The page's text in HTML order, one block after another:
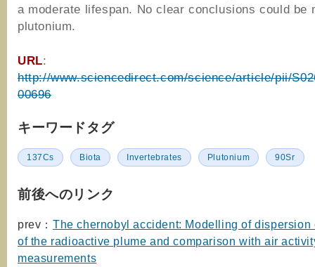
a moderate lifespan. No clear conclusions could be
plutonium.
URL:
http://www.sciencedirect.com/science/article/pii/
00696
キーワードタグ
137Cs Biota Invertebrates Plutonium 90Sr
前後へのリンク
prev： The chernobyl accident: Modelling of dispersion
of the radioactive plume and comparison with air
measurements